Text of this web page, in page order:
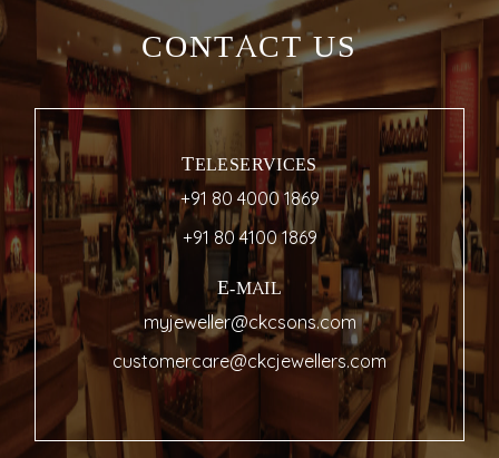
CONTACT US
TELESERVICES
+91 80 4000 1869
+91 80 4100 1869
E-MAIL
myjeweller@ckcsons.com
customercare@ckcjewellers.com